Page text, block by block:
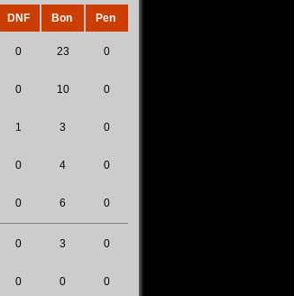
DNF Bon Pen
0 23 0
0 10 0
1 3 0
0 4 0
0 6 0
0 3 0
0 0 0